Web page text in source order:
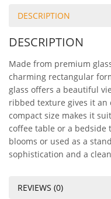
DESCRIPTION
DESCRIPTION
Made from premium
charming rectangular
glass offers a beautiful
ribbed texture gives it an
compact size makes it
coffee table or a
blooms or used as a
sophistication and a
REVIEWS (0)